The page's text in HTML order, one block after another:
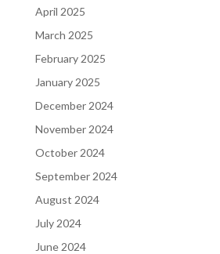
April 2025
March 2025
February 2025
January 2025
December 2024
November 2024
October 2024
September 2024
August 2024
July 2024
June 2024